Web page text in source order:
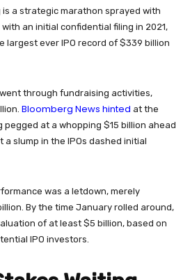
is a strategic marathon sprayed with
an initial confidential filing in 2021,
largest ever IPO record of $339 billion
through fundraising activities,
Bloomberg News hinted at the
pegged at a whopping $15 billion ahead
a slump in the IPOs dashed initial
was a letdown, merely
By the time January rolled around,
of at least $5 billion, based on
IPO investors.